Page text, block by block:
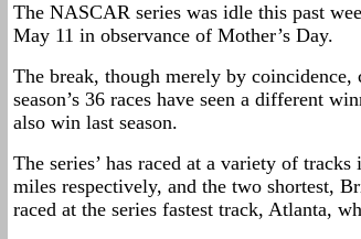
The NASCAR series was idle this past
May 11 in observance of Mother’s Day.
The break, though merely by
season’s 36 races have seen a different
also win last season.
The series’ has raced at a variety of
miles respectively, and the two shortest,
raced at the series fastest track, Atlanta,